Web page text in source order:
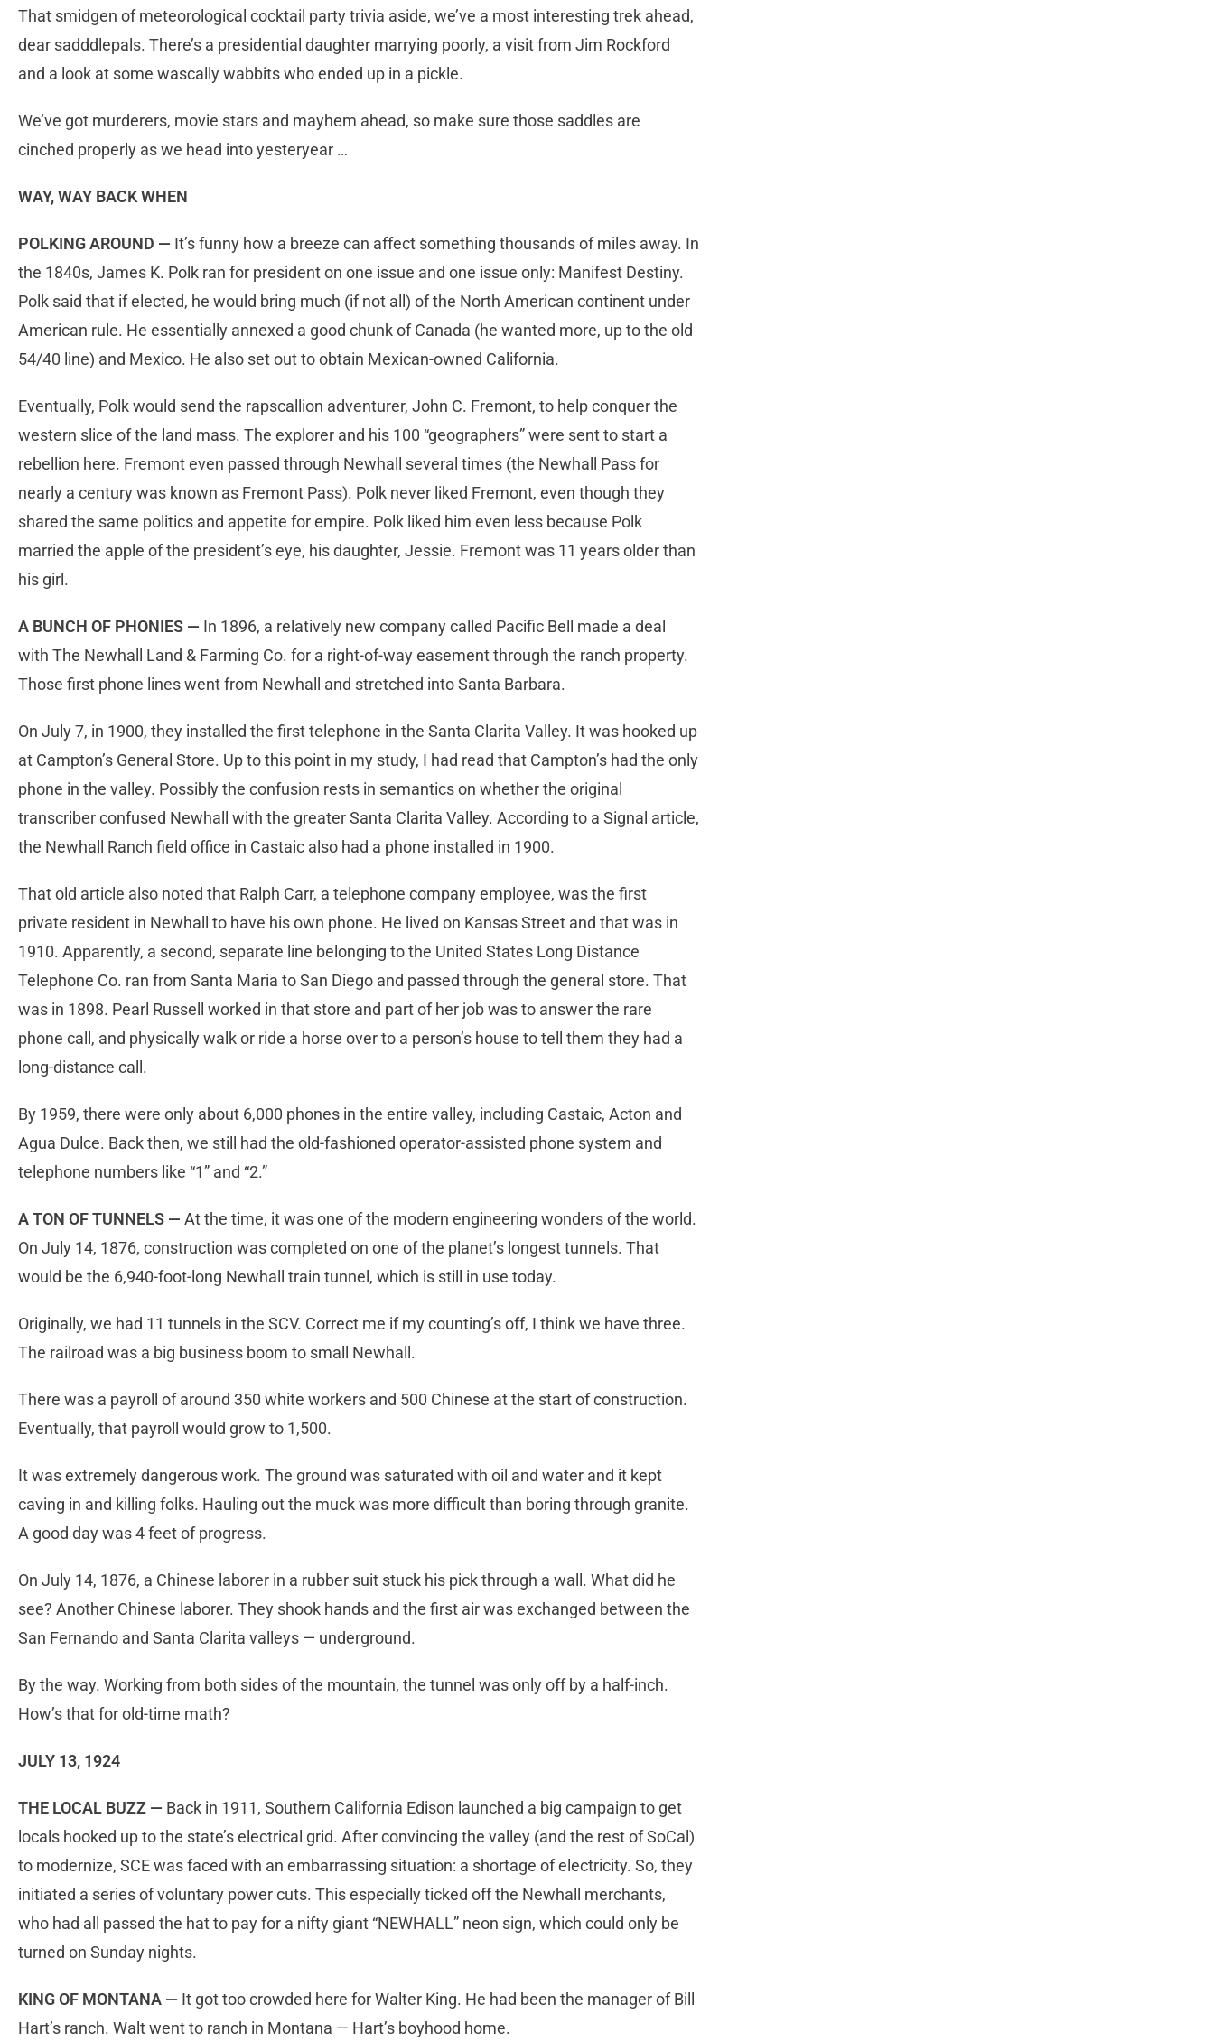
That smidgen of meteorological cocktail party trivia aside, we’ve a most interesting trek ahead,
dear sadddlepals. There’s a presidential daughter marrying poorly, a visit from Jim Rockford
and a look at some wascally wabbits who ended up in a pickle.
We’ve got murderers, movie stars and mayhem ahead, so make sure those saddles are
cinched properly as we head into yesteryear …
WAY, WAY BACK WHEN
POLKING AROUND — It’s funny how a breeze can affect something thousands of miles away. In
the 1840s, James K. Polk ran for president on one issue and one issue only: Manifest Destiny.
Polk said that if elected, he would bring much (if not all) of the North American continent under
American rule. He essentially annexed a good chunk of Canada (he wanted more, up to the old
54/40 line) and Mexico. He also set out to obtain Mexican-owned California.
Eventually, Polk would send the rapscallion adventurer, John C. Fremont, to help conquer the
western slice of the land mass. The explorer and his 100 “geographers” were sent to start a
rebellion here. Fremont even passed through Newhall several times (the Newhall Pass for
nearly a century was known as Fremont Pass). Polk never liked Fremont, even though they
shared the same politics and appetite for empire. Polk liked him even less because Polk
married the apple of the president’s eye, his daughter, Jessie. Fremont was 11 years older than
his girl.
A BUNCH OF PHONIES — In 1896, a relatively new company called Pacific Bell made a deal
with The Newhall Land & Farming Co. for a right-of-way easement through the ranch property.
Those first phone lines went from Newhall and stretched into Santa Barbara.
On July 7, in 1900, they installed the first telephone in the Santa Clarita Valley. It was hooked up
at Campton’s General Store. Up to this point in my study, I had read that Campton’s had the only
phone in the valley. Possibly the confusion rests in semantics on whether the original
transcriber confused Newhall with the greater Santa Clarita Valley. According to a Signal article,
the Newhall Ranch field office in Castaic also had a phone installed in 1900.
That old article also noted that Ralph Carr, a telephone company employee, was the first
private resident in Newhall to have his own phone. He lived on Kansas Street and that was in
1910. Apparently, a second, separate line belonging to the United States Long Distance
Telephone Co. ran from Santa Maria to San Diego and passed through the general store. That
was in 1898. Pearl Russell worked in that store and part of her job was to answer the rare
phone call, and physically walk or ride a horse over to a person’s house to tell them they had a
long-distance call.
By 1959, there were only about 6,000 phones in the entire valley, including Castaic, Acton and
Agua Dulce. Back then, we still had the old-fashioned operator-assisted phone system and
telephone numbers like “1” and “2.”
A TON OF TUNNELS — At the time, it was one of the modern engineering wonders of the world.
On July 14, 1876, construction was completed on one of the planet’s longest tunnels. That
would be the 6,940-foot-long Newhall train tunnel, which is still in use today.
Originally, we had 11 tunnels in the SCV. Correct me if my counting’s off, I think we have three.
The railroad was a big business boom to small Newhall.
There was a payroll of around 350 white workers and 500 Chinese at the start of construction.
Eventually, that payroll would grow to 1,500.
It was extremely dangerous work. The ground was saturated with oil and water and it kept
caving in and killing folks. Hauling out the muck was more difficult than boring through granite.
A good day was 4 feet of progress.
On July 14, 1876, a Chinese laborer in a rubber suit stuck his pick through a wall. What did he
see? Another Chinese laborer. They shook hands and the first air was exchanged between the
San Fernando and Santa Clarita valleys — underground.
By the way. Working from both sides of the mountain, the tunnel was only off by a half-inch.
How’s that for old-time math?
JULY 13, 1924
THE LOCAL BUZZ — Back in 1911, Southern California Edison launched a big campaign to get
locals hooked up to the state’s electrical grid. After convincing the valley (and the rest of SoCal)
to modernize, SCE was faced with an embarrassing situation: a shortage of electricity. So, they
initiated a series of voluntary power cuts. This especially ticked off the Newhall merchants,
who had all passed the hat to pay for a nifty giant “NEWHALL” neon sign, which could only be
turned on Sunday nights.
KING OF MONTANA — It got too crowded here for Walter King. He had been the manager of Bill
Hart’s ranch. Walt went to ranch in Montana — Hart’s boyhood home.